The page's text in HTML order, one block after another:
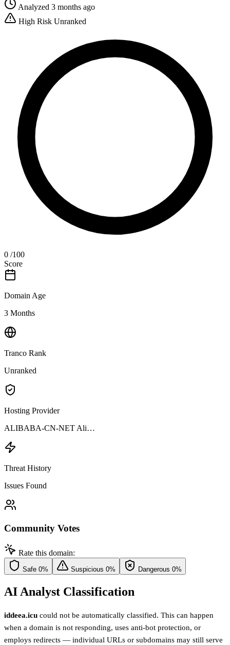
Analyzed 3 months ago
High Risk Unranked
0 /100
Score
Domain Age
3 Months
Tranco Rank
Unranked
Hosting Provider
ALIBABA-CN-NET Ali…
Threat History
Issues Found
Community Votes
Rate this domain:
Safe 0% Suspicious 0% Dangerous 0%
AI Analyst Classification
iddeea.icu could not be automatically classified. This can happen
when a domain is not responding, uses anti-bot protection, or
employs redirects — individual URLs or subdomains may still serve